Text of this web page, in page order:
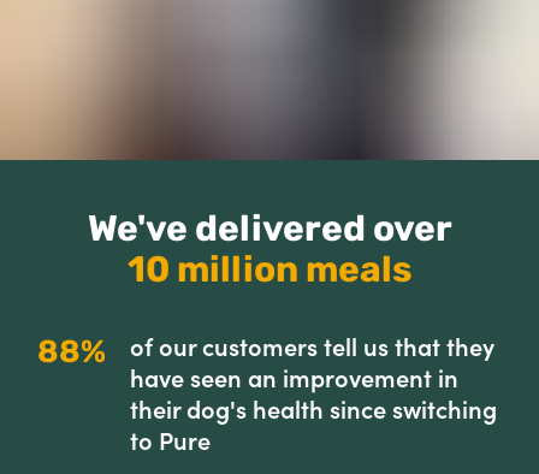
We've delivered over
10 million meals
88%
of our customers tell us that they
have seen an improvement in
their dog's health since switching
to Pure